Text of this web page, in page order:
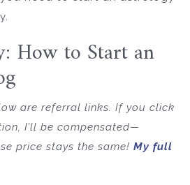
How to Start an
are referral links. If you click
I’ll be compensated—
price stays the same! My full